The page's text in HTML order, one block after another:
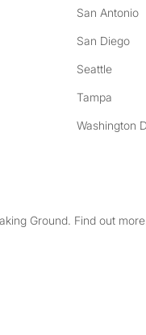
San Antonio
San Diego
Seattle
Tampa
Washington
Ground. Find out more.